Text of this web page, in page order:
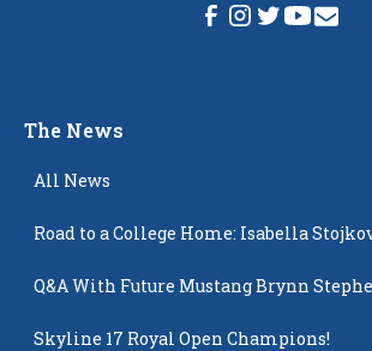
The News
All News
Road to a College Home: Isabella
Q&A With Future Mustang Brynn
Skyline 17 Royal Open Champions!